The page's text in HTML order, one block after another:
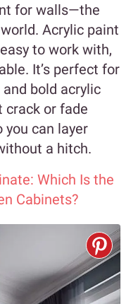
for walls—the
Acrylic paint
to work with,
It’s perfect for
bold acrylic
crack or fade
you can layer
a hitch.
Which Is the
Cabinets?